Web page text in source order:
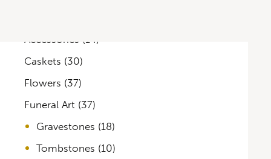
Accessories (14)
Caskets (30)
Flowers (37)
Funeral Art (37)
Gravestones (18)
Tombstones (10)